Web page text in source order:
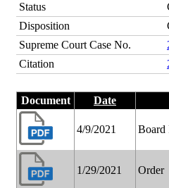
Status
Disposition
Supreme Court Case No.
Citation
Document Date
4/9/2021 Board
1/29/2021 Order